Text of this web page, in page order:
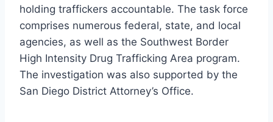
holding traffickers accountable. The task force
comprises numerous federal, state, and local
agencies, as well as the Southwest Border
High Intensity Drug Trafficking Area program.
The investigation was also supported by the
San Diego District Attorney’s Office.